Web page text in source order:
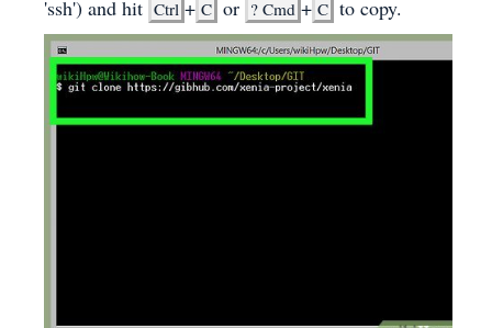
'ssh') and hit Ctrl + C or ? Cmd + C to copy.